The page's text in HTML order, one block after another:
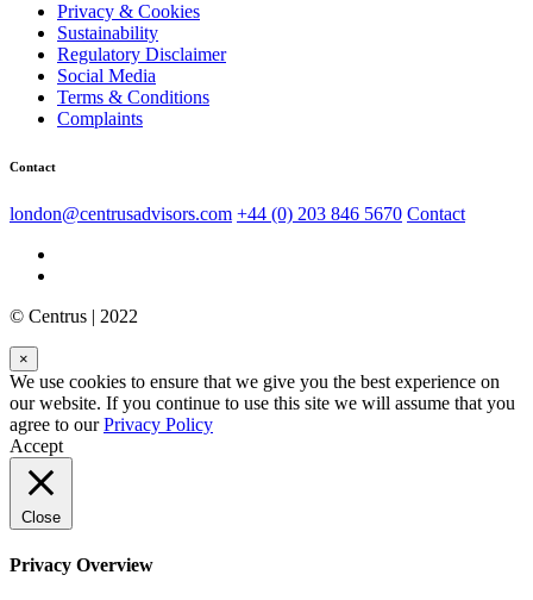
Privacy & Cookies
Sustainability
Regulatory Disclaimer
Social Media
Terms & Conditions
Complaints
Contact
london@centrusadvisors.com +44 (0) 203 846 5670 Contact
© Centrus | 2022
×
We use cookies to ensure that we give you the best experience on
our website. If you continue to use this site we will assume that you
agree to ourPrivacy Policy
Accept
Close
Privacy Overview